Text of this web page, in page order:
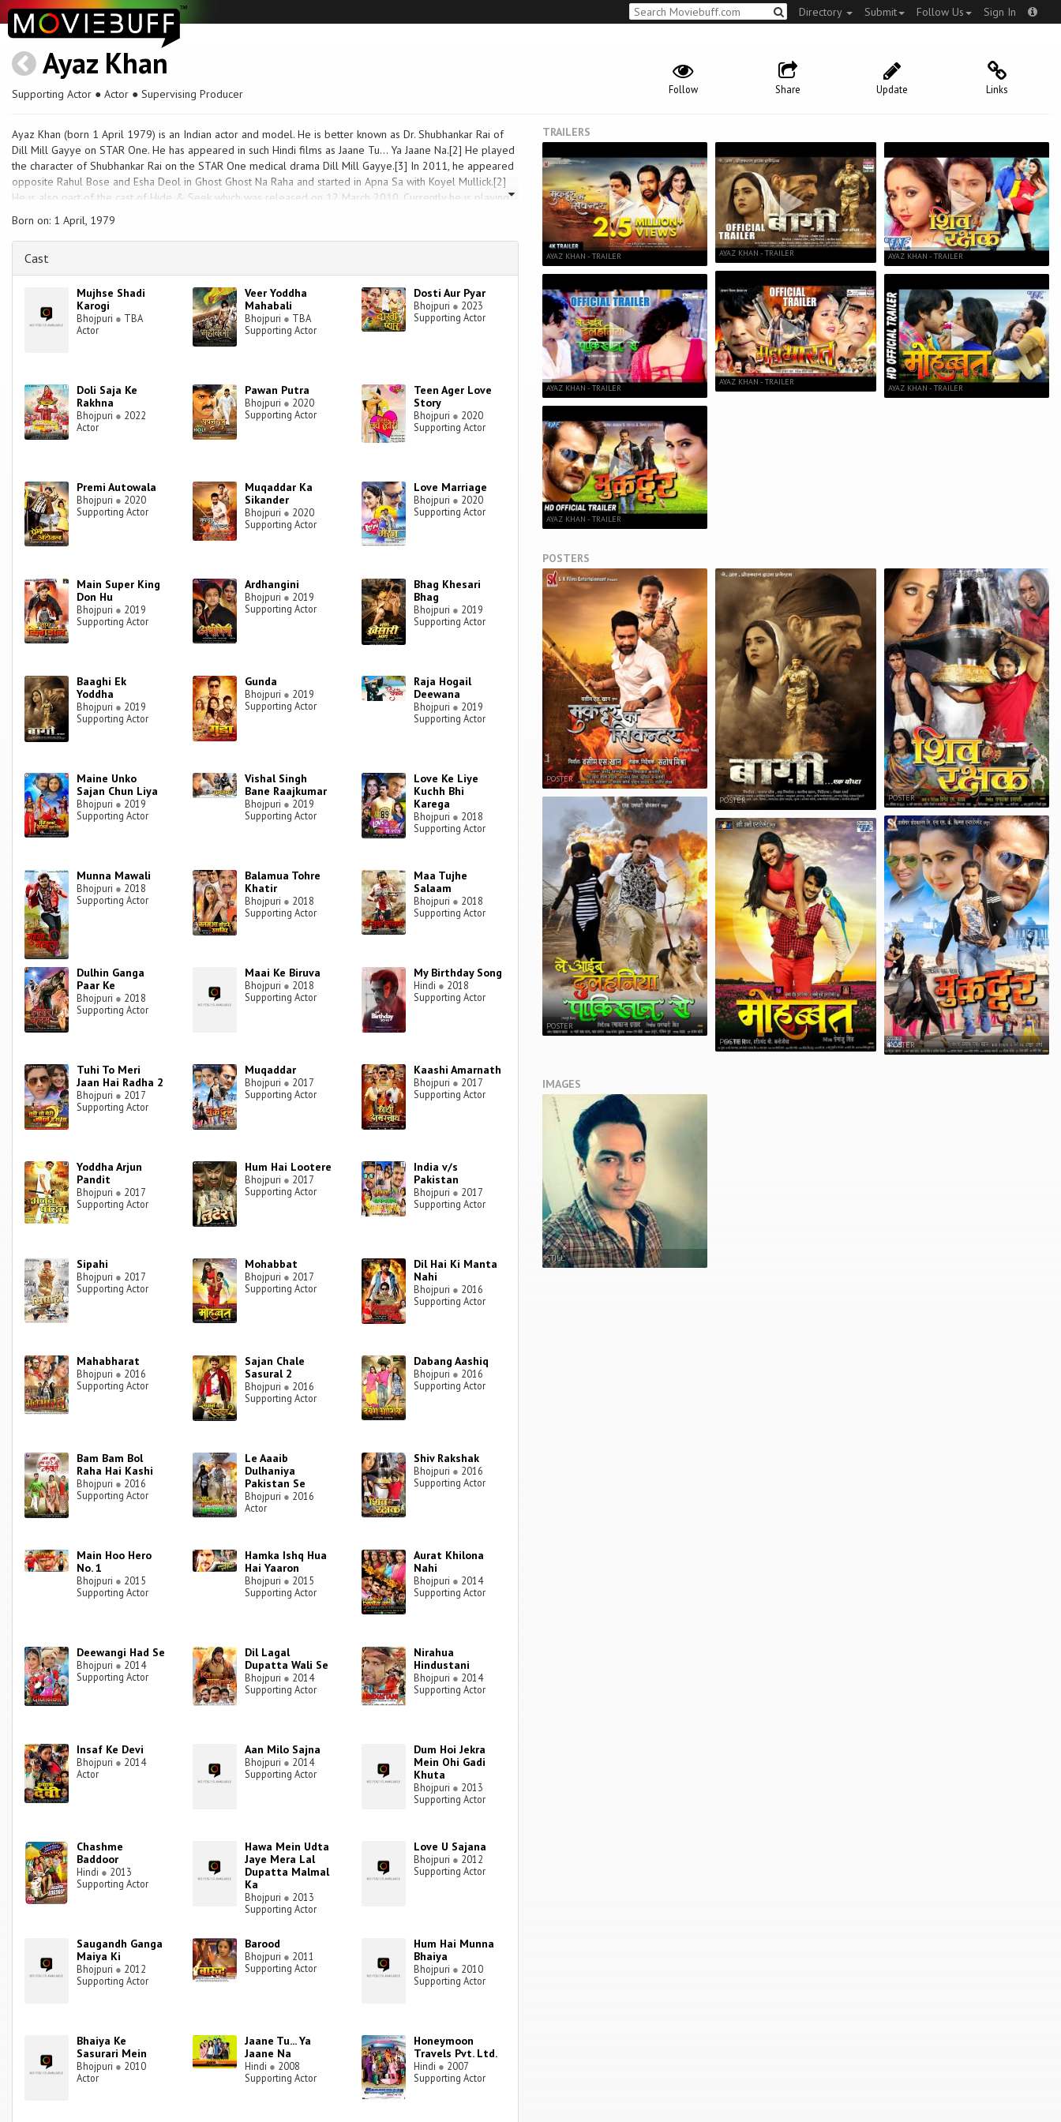
Directory Submit Follow Us Sign In
Ayaz Khan
Supporting Actor ● Actor ● Supervising Producer Links
Update
Share
Follow
Ayaz Khan (born 1 April 1979) is an Indian actor and model. He is better known as Dr. Shubhankar Rai of
Dill Mill Gayye on STAR One. He has appeared in such Hindi films as Jaane Tu... Ya Jaane Na.[2] He played
the character of Shubhankar Rai on the STAR One medical drama Dill Mill Gayye.[3] In 2011, he appeared
opposite Rahul Bose and Esha Deol in Ghost Ghost Na Raha and started in Apna Sa with Koyel Mullick.[2]
He is also part of the cast of Hide & Seek which was released on 12 March 2010. Currently he is playing
the role of Gaurav on Parichay on Colors TV.
Born on: 1 April, 1979
Cast
Mujhse Shadi
Karogi
Bhojpuri ● TBA
Actor
Veer Yoddha
Mahabali
Bhojpuri ● TBA
Supporting Actor
Dosti Aur Pyar
Bhojpuri ● 2023
Supporting Actor
Doli Saja Ke
Rakhna
Bhojpuri ● 2022
Actor
Pawan Putra
Bhojpuri ● 2020
Supporting Actor
Teen Ager Love
Story
Bhojpuri ● 2020
Supporting Actor
Premi Autowala
Bhojpuri ● 2020
Supporting Actor
Muqaddar Ka
Sikander
Bhojpuri ● 2020
Supporting Actor
Love Marriage
Bhojpuri ● 2020
Supporting Actor
Main Super King
Don Hu
Bhojpuri ● 2019
Supporting Actor
Ardhangini
Bhojpuri ● 2019
Supporting Actor
Bhag Khesari
Bhag
Bhojpuri ● 2019
Supporting Actor
Baaghi Ek
Yoddha
Bhojpuri ● 2019
Supporting Actor
Gunda
Bhojpuri ● 2019
Supporting Actor
Raja Hogail
Deewana
Bhojpuri ● 2019
Supporting Actor
Maine Unko
Sajan Chun Liya
Bhojpuri ● 2019
Supporting Actor
Vishal Singh
Bane Raajkumar
Bhojpuri ● 2019
Supporting Actor
Love Ke Liye
Kuchh Bhi
Karega
Bhojpuri ● 2018
Supporting Actor
Munna Mawali
Bhojpuri ● 2018
Supporting Actor
Balamua Tohre
Khatir
Bhojpuri ● 2018
Supporting Actor
Maa Tujhe
Salaam
Bhojpuri ● 2018
Supporting Actor
Dulhin Ganga
Paar Ke
Bhojpuri ● 2018
Supporting Actor
Maai Ke Biruva
Bhojpuri ● 2018
Supporting Actor
My Birthday Song
Hindi ● 2018
Supporting Actor
Tuhi To Meri
Jaan Hai Radha 2
Bhojpuri ● 2017
Supporting Actor
Muqaddar
Bhojpuri ● 2017
Supporting Actor
Kaashi Amarnath
Bhojpuri ● 2017
Supporting Actor
Yoddha Arjun
Pandit
Bhojpuri ● 2017
Supporting Actor
Hum Hai Lootere
Bhojpuri ● 2017
Supporting Actor
India v/s
Pakistan
Bhojpuri ● 2017
Supporting Actor
Sipahi
Bhojpuri ● 2017
Supporting Actor
Mohabbat
Bhojpuri ● 2017
Supporting Actor
Dil Hai Ki Manta
Nahi
Bhojpuri ● 2016
Supporting Actor
Mahabharat
Bhojpuri ● 2016
Supporting Actor
Sajan Chale
Sasural 2
Bhojpuri ● 2016
Supporting Actor
Dabang Aashiq
Bhojpuri ● 2016
Supporting Actor
Bam Bam Bol
Raha Hai Kashi
Bhojpuri ● 2016
Supporting Actor
Le Aaaib
Dulhaniya
Pakistan Se
Bhojpuri ● 2016
Actor
Shiv Rakshak
Bhojpuri ● 2016
Supporting Actor
Main Hoo Hero
No. 1
Bhojpuri ● 2015
Supporting Actor
Hamka Ishq Hua
Hai Yaaron
Bhojpuri ● 2015
Supporting Actor
Aurat Khilona
Nahi
Bhojpuri ● 2014
Supporting Actor
Deewangi Had Se
Bhojpuri ● 2014
Supporting Actor
Dil Lagal
Dupatta Wali Se
Bhojpuri ● 2014
Supporting Actor
Nirahua
Hindustani
Bhojpuri ● 2014
Supporting Actor
Insaf Ke Devi
Bhojpuri ● 2014
Actor
Aan Milo Sajna
Bhojpuri ● 2014
Supporting Actor
Dum Hoi Jekra
Mein Ohi Gadi
Khuta
Bhojpuri ● 2013
Supporting Actor
Chashme
Baddoor
Hindi ● 2013
Supporting Actor
Hawa Mein Udta
Jaye Mera Lal
Dupatta Malmal
Ka
Bhojpuri ● 2013
Supporting Actor
Love U Sajana
Bhojpuri ● 2012
Supporting Actor
Saugandh Ganga
Maiya Ki
Bhojpuri ● 2012
Supporting Actor
Barood
Bhojpuri ● 2011
Supporting Actor
Hum Hai Munna
Bhaiya
Bhojpuri ● 2010
Supporting Actor
Bhaiya Ke
Sasurari Mein
Bhojpuri ● 2010
Actor
Jaane Tu... Ya
Jaane Na
Hindi ● 2008
Supporting Actor
Honeymoon
Travels Pvt. Ltd.
Hindi ● 2007
Supporting Actor
TRAILERS
AYAZ KHAN - TRAILER
AYAZ KHAN - TRAILER
AYAZ KHAN - TRAILER
AYAZ KHAN - TRAILER
AYAZ KHAN - TRAILER
AYAZ KHAN - TRAILER
AYAZ KHAN - TRAILER
POSTERS
POSTER
POSTER
POSTER
POSTER
POSTER
POSTER
IMAGES
STILL